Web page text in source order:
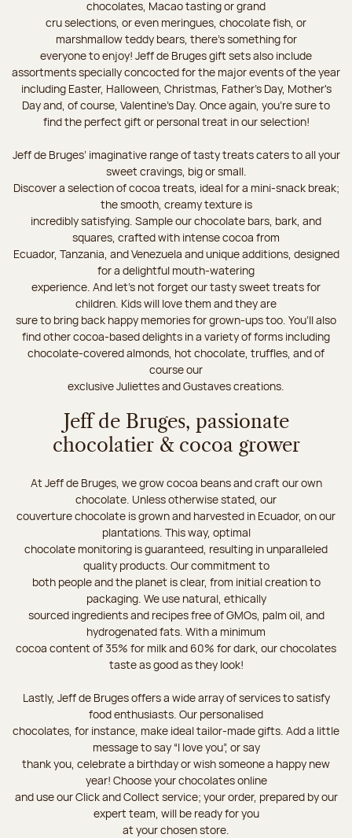
chocolates, Macao tasting or grand
cru selections, or even meringues, chocolate fish, or
marshmallow teddy bears, there’s something for
everyone to enjoy! Jeff de Bruges gift sets also include
assortments specially concocted for the major events of the year
including Easter, Halloween, Christmas, Father's Day, Mother's
Day and, of course, Valentine's Day. Once again, you’re sure to
find the perfect gift or personal treat in our selection!
Jeff de Bruges’ imaginative range of tasty treats caters to all your
sweet cravings, big or small.
Discover a selection of cocoa treats, ideal for a mini-snack break;
the smooth, creamy texture is
incredibly satisfying. Sample our chocolate bars, bark, and
squares, crafted with intense cocoa from
Ecuador, Tanzania, and Venezuela and unique additions, designed
for a delightful mouth-watering
experience. And let's not forget our tasty sweet treats for
children. Kids will love them and they are
sure to bring back happy memories for grown-ups too. You’ll also
find other cocoa-based delights in a variety of forms including
chocolate-covered almonds, hot chocolate, truffles, and of
course our
exclusive Juliettes and Gustaves creations.
Jeff de Bruges, passionate
chocolatier & cocoa grower
At Jeff de Bruges, we grow cocoa beans and craft our own
chocolate. Unless otherwise stated, our
couverture chocolate is grown and harvested in Ecuador, on our
plantations. This way, optimal
chocolate monitoring is guaranteed, resulting in unparalleled
quality products. Our commitment to
both people and the planet is clear, from initial creation to
packaging. We use natural, ethically
sourced ingredients and recipes free of GMOs, palm oil, and
hydrogenated fats. With a minimum
cocoa content of 35% for milk and 60% for dark, our chocolates
taste as good as they look!
Lastly, Jeff de Bruges offers a wide array of services to satisfy
food enthusiasts. Our personalised
chocolates, for instance, make ideal tailor-made gifts. Add a little
message to say “I love you”, or say
thank you, celebrate a birthday or wish someone a happy new
year! Choose your chocolates online
and use our Click and Collect service; your order, prepared by our
expert team, will be ready for you
at your chosen store.